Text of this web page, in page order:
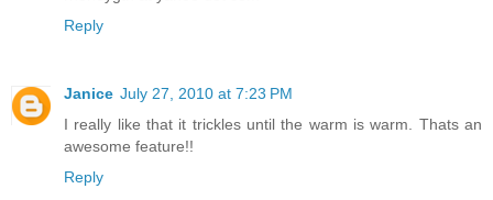
Reply
Janice July 27, 2010 at 7:23 PM
I really like that it trickles until the warm is warm. Thats an
awesome feature!!
Reply